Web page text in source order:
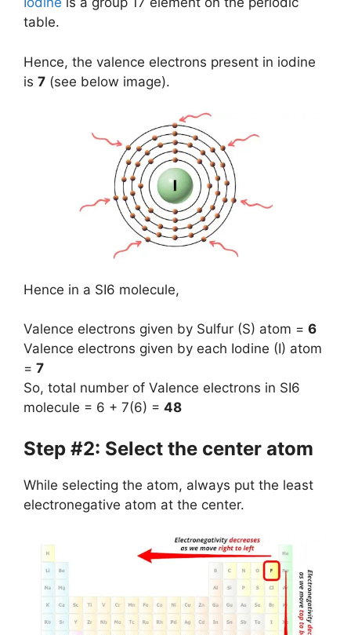
table.
Hence, the valence electrons present in iodine
is 7 (see below image).
Hence in a SI6 molecule,
Valence electrons given by Sulfur (S) atom = 6
Valence electrons given by each Iodine (I) atom
= 7
So, total number of Valence electrons in SI6
molecule = 6 + 7(6) = 48
Step #2: Select the center atom
While selecting the atom, always put the least
electronegative atom at the center.